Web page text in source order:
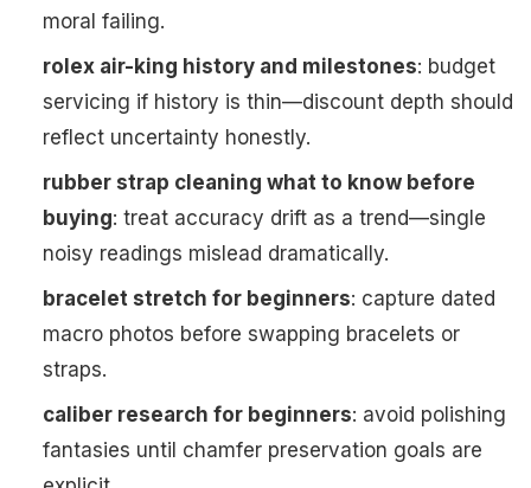
moral failing.
rolex air-king history and milestones: budget
servicing if history is thin—discount depth should
reflect uncertainty honestly.
rubber strap cleaning what to know before
buying: treat accuracy drift as a trend—single
noisy readings mislead dramatically.
bracelet stretch for beginners: capture dated
macro photos before swapping bracelets or
straps.
caliber research for beginners: avoid polishing
fantasies until chamfer preservation goals are